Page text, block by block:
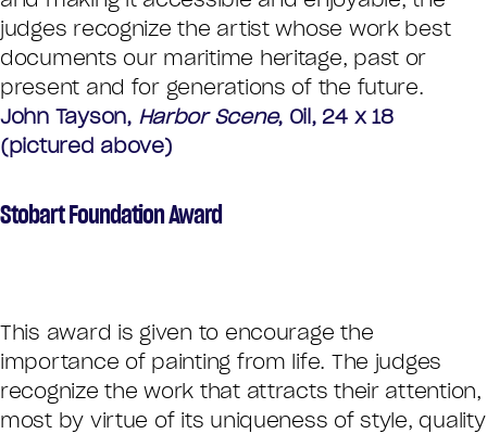
judges recognize the artist whose work best
documents our maritime heritage, past or
present and for generations of the future.
John Tayson, Harbor Scene, Oil, 24 x 18
(pictured above)
Stobart Foundation Award
This award is given to encourage the
importance of painting from life. The judges
recognize the work that attracts their attention,
most by virtue of its uniqueness of style, quality